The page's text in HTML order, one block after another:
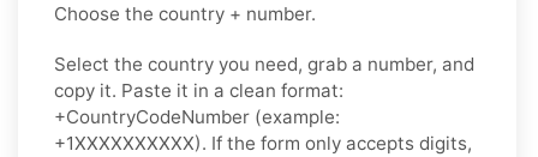
Choose the country + number.
Select the country you need, grab a number, and
copy it. Paste it in a clean format:
+CountryCodeNumber (example:
+1XXXXXXXXXX). If the form only accepts digits,